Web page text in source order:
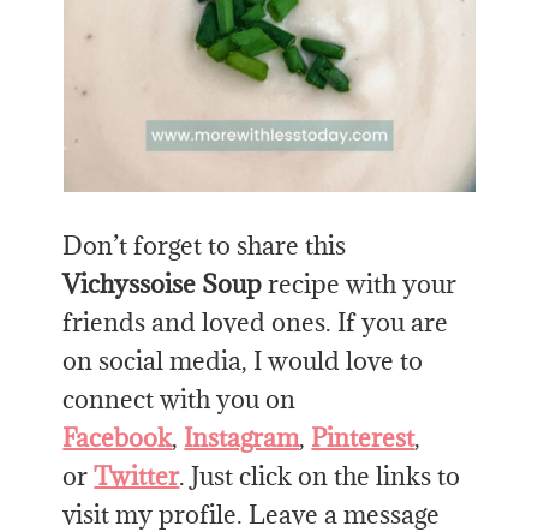
Don’t forget to share this
Vichyssoise Souprecipe with your
friends and loved ones. If you are
on social media, I would love to
connect with you on
Facebook, Instagram, Pinterest,
orTwitter. Just click on the links to
visit my profile. Leave a message